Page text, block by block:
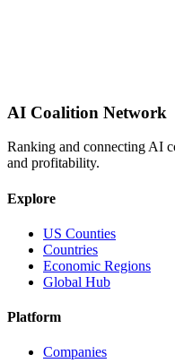
AI Coalition Network
Ranking and connecting AI
and profitability.
Explore
US Counties
Countries
Economic Regions
Global Hub
Platform
Companies